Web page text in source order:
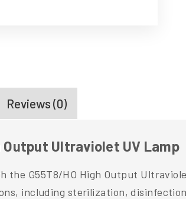
Reviews (0)
Ultraviolet UV Lamp
the G55T8/HO High Output
including sterilization,